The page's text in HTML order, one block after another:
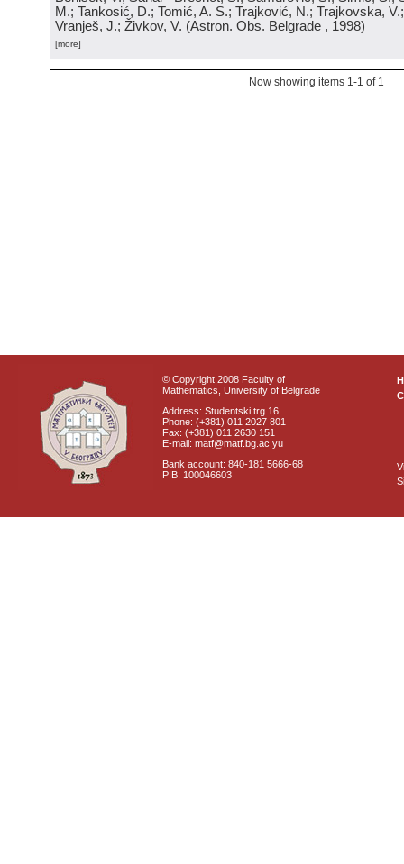
M.; Tankosić, D.; Tomić, A. S.; Trajković, N.; Trajkovska,
Vranješ, J.; Živkov, V. (Astron. Obs. Belgrade , 1998)
[more]
Now showing items 1-1 of 1
© Copyright 2008 Faculty of
Mathematics, University of Belgrade
Address: Studentski trg 16
Phone: (+381) 011 2027 801
Fax: (+381) 011 2630 151
E-mail: matf@matf.bg.ac.yu
Bank account: 840-181 5666-68
PIB: 100046603